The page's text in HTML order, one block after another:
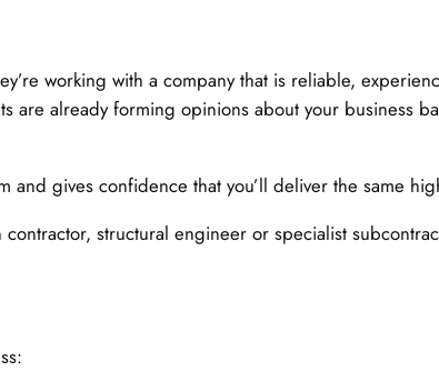
working with a company that is reliable,
already forming opinions about your business
gives confidence that you’ll deliver the same
structural engineer or specialist